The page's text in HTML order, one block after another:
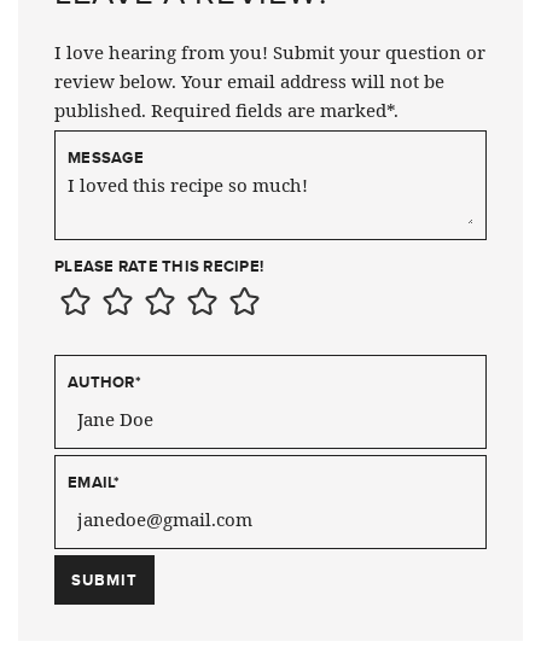
I love hearing from you! Submit your question or
review below. Your email address will not be
published. Required fields are marked*.
MESSAGE
PLEASE RATE THIS RECIPE!
AUTHOR*
EMAIL*